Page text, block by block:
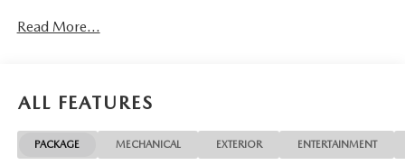
a 4 Cylinder Engine with 187 HP at 6000 RPM*.
BUY FROM AN AWARD WINNING DEALER
Mazda City of Orange Park located at 6916 Blanding Blvd.
Read More...
ALL FEATURES
PACKAGE MECHANICAL EXTERIOR ENTERTAINMENT